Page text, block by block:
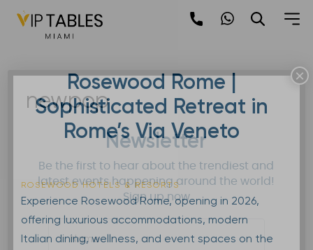
Rosewood Rome |
Sophisticated Retreat in
Rome’s Via Veneto
ROSEWOOD HOTELS & RESORTS
Experience Rosewood Rome, opening in 2026,
offering luxurious accommodations, modern
Italian dining, wellness, and event spaces on the
newpop
Newsletter
Be the first to hear about the trendiest and
latest events happening around the world!
Sign up now
×